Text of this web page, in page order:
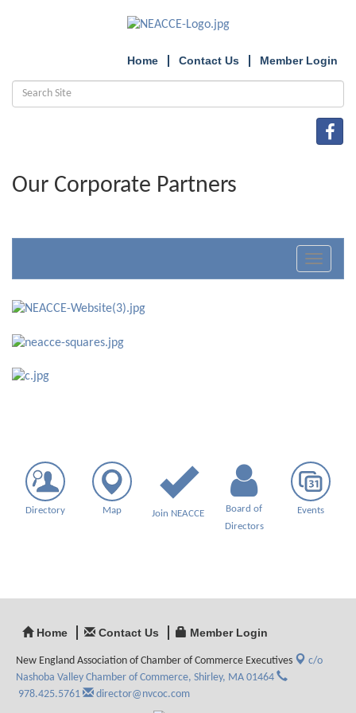
Home Contact Us Member Login
Our Corporate Partners
Toggle
Directory Map Join NEACCE
Board of
Directors
Events
Home Contact Us Member Login
New England Association of Chamber of Commerce Executives
c/o
Nashoba Valley Chamber of Commerce, Shirley, MA 01464
978.425.5761
director@nvcoc.com